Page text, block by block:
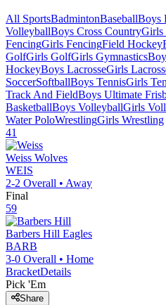
All SportsBadmintonBaseballBoys
VolleyballBoys Cross CountryGirls
FencingGirls FencingField Hockey
GolfGirls GolfGirls Gymnastics
HockeyBoys LacrosseGirls
SoccerSoftballBoys TennisGirls
Track And FieldBoys Ultimate
BasketballBoys VolleyballGirls
Water PoloWrestlingGirls Wrestling
41
Weiss Wolves
WEIS
2-2 Overall • Away
Final
59
Barbers Hill Eagles
BARB
3-0 Overall • Home
BracketDetails
Pick 'Em
Share